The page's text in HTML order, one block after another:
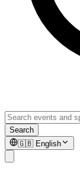
Search
🇬🇧 English